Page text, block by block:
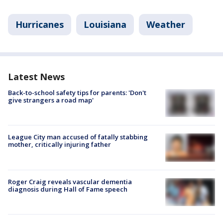
Hurricanes Louisiana Weather
Latest News
Back-to-school safety tips for parents: 'Don't
give strangers a road map'
League City man accused of fatally stabbing
mother, critically injuring father
Roger Craig reveals vascular dementia
diagnosis during Hall of Fame speech